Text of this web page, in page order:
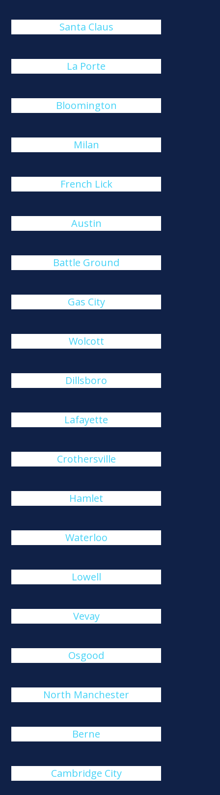
Santa Claus
La Porte
Bloomington
Milan
French Lick
Austin
Battle Ground
Gas City
Wolcott
Dillsboro
Lafayette
Crothersville
Hamlet
Waterloo
Lowell
Vevay
Osgood
North Manchester
Berne
Cambridge City